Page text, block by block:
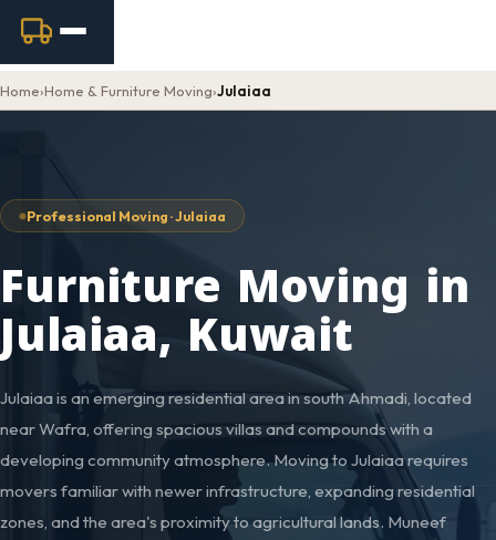
Home›Home & Furniture Moving›Julaiaa
Professional Moving · Julaiaa
Furniture Moving in
Julaiaa, Kuwait
Julaiaa is an emerging residential area in south Ahmadi, located
near Wafra, offering spacious villas and compounds with a
developing community atmosphere. Moving to Julaiaa requires
movers familiar with newer infrastructure, expanding residential
zones, and the area's proximity to agricultural lands. Muneef